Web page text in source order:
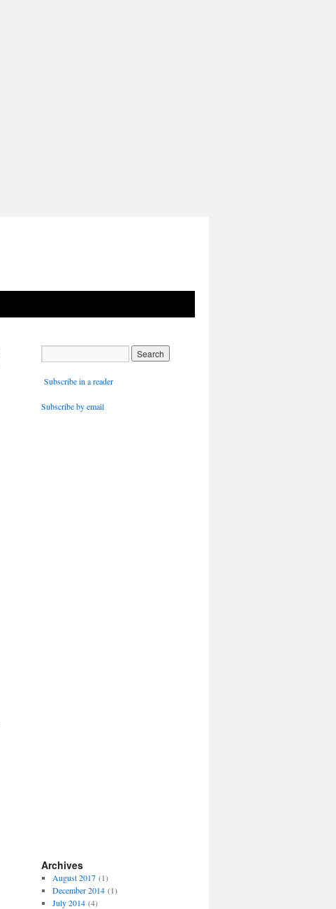
Subscribe in a reader
Subscribe by email
Archives
August 2017(1)
December 2014(1)
July 2014(4)